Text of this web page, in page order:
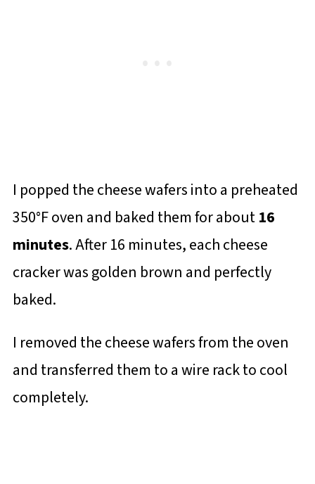
I popped the cheese wafers into a preheated
350°F oven and baked them for about16
minutes. After 16 minutes, each cheese
cracker was golden brown and perfectly
baked.
I removed the cheese wafers from the oven
and transferred them to a wire rack to cool
completely.